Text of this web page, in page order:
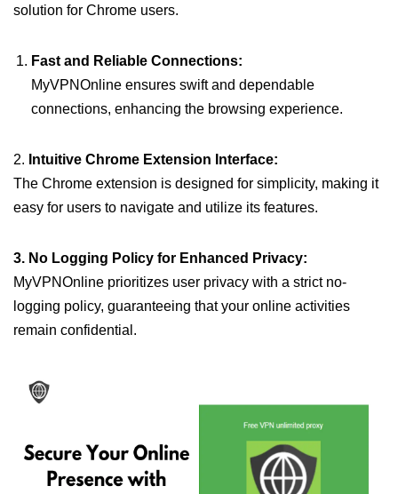
solution for Chrome users.
Fast and Reliable Connections:
MyVPNOnline ensures swift and dependable
connections, enhancing the browsing experience.
2. Intuitive Chrome Extension Interface:
The Chrome extension is designed for simplicity, making it
easy for users to navigate and utilize its features.
3. No Logging Policy for Enhanced Privacy:
MyVPNOnline prioritizes user privacy with a strict no-
logging policy, guaranteeing that your online activities
remain confidential.